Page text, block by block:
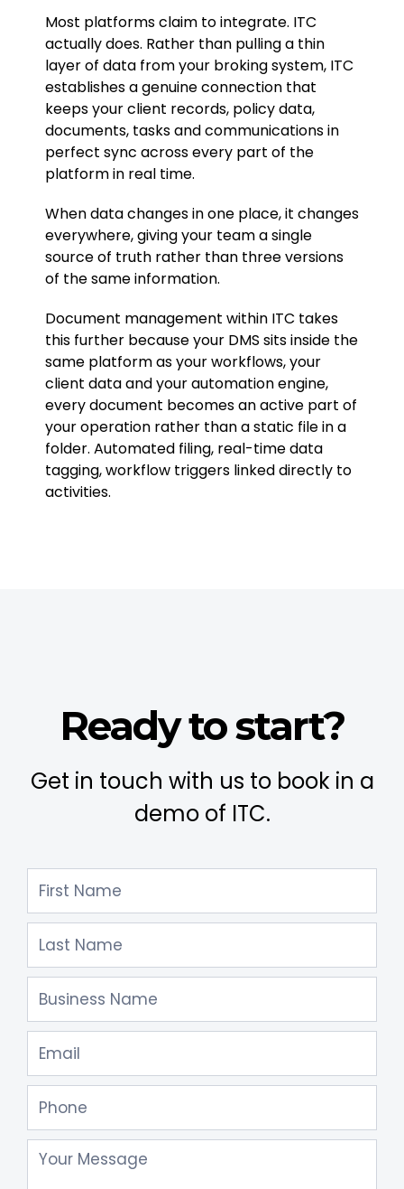
Most platforms claim to integrate. ITC
actually does. Rather than pulling a thin
layer of data from your broking system, ITC
establishes a genuine connection that
keeps your client records, policy data,
documents, tasks and communications in
perfect sync across every part of the
platform in real time.
When data changes in one place, it changes
everywhere, giving your team a single
source of truth rather than three versions
of the same information.
Document management within ITC takes
this further because your DMS sits inside the
same platform as your workflows, your
client data and your automation engine,
every document becomes an active part of
your operation rather than a static file in a
folder. Automated filing, real-time data
tagging, workflow triggers linked directly to
activities.
Ready to start?
Get in touch with us to book in a
demo of ITC.
Contact
Us